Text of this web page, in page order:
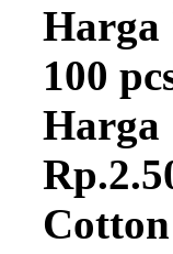
Harga
100